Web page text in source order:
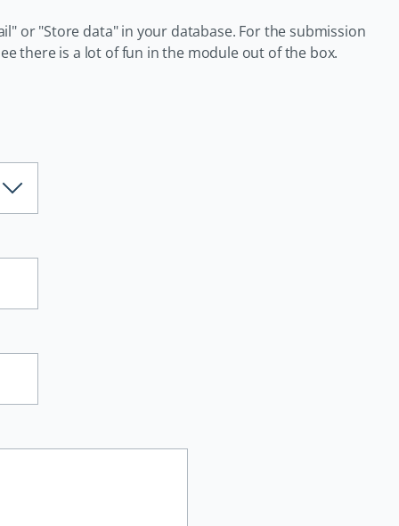
or "Store data" in your database. For the submission
there is a lot of fun in the module out of the box.